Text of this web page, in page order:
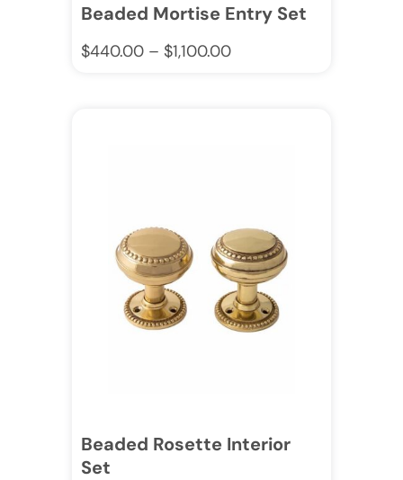
Beaded Mortise Entry Set
$440.00 – $1,100.00
Beaded Rosette Interior
Set